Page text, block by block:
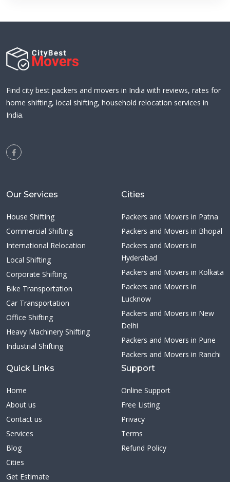
Find city best packers and movers in India with reviews, rates for
home shifting, local shifting, household relocation services in
India.
Our Services
House Shifting
Commercial Shifting
International Relocation
Local Shifting
Corporate Shifting
Bike Transportation
Car Transportation
Office Shifting
Heavy Machinery Shifting
Industrial Shifting
Cities
Packers and Movers in Patna
Packers and Movers in Bhopal
Packers and Movers in
Hyderabad
Packers and Movers in Kolkata
Packers and Movers in
Lucknow
Packers and Movers in New
Delhi
Packers and Movers in Pune
Packers and Movers in Ranchi
Quick Links
Home
About us
Contact us
Services
Blog
Cities
Get Estimate
Support
Online Support
Free Listing
Privacy
Terms
Refund Policy